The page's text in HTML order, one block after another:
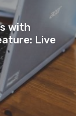
with
Live